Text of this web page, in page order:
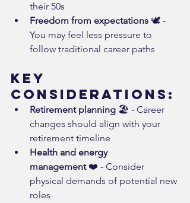
their 50s
Freedom from expectations 🕊️ -
You may feel less pressure to
follow traditional career paths
Key
Considerations:
Retirement planning 🏖️ - Career
changes should align with your
retirement timeline
Health and energy
management ❤️ - Consider
physical demands of potential new
roles